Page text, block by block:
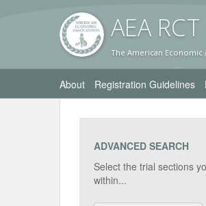
AEA RC
The American
About Registration Guidelines
ADVANCED SEARCH
Select the trial sections
within...